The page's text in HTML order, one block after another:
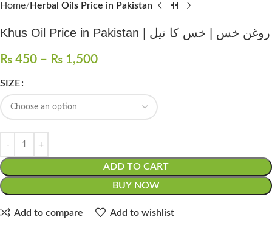
Home Herbal Oils Price in Pakistan
Khus Oil Price in Pakistan | روغن خس | خس کا تیل
₨ 450 – ₨ 1,500
SIZE
ADD TO CART
BUY NOW
Add to compare Add to wishlist